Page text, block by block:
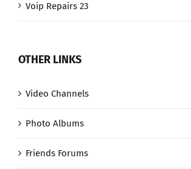
Voip Repairs 23
OTHER LINKS
Video Channels
Photo Albums
Friends Forums